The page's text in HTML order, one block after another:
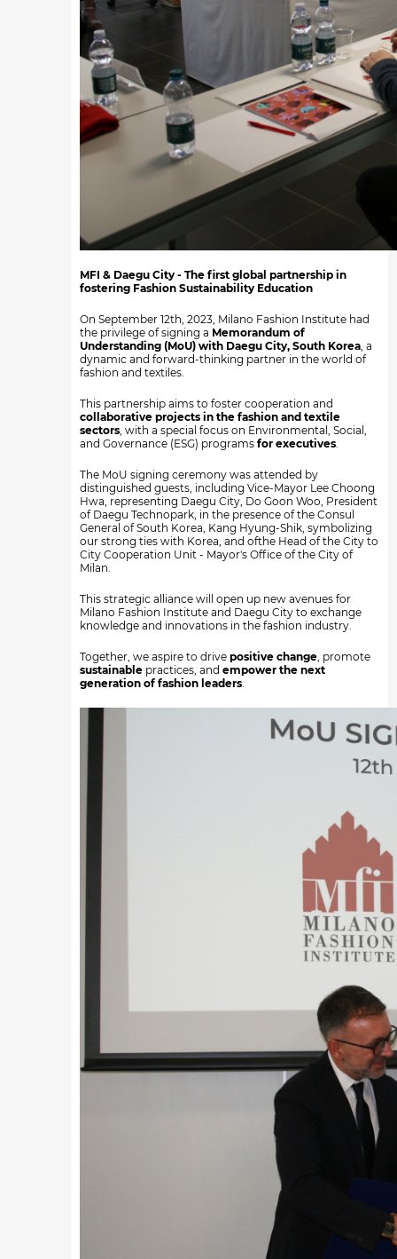
MFI & Daegu City - The first global partnership in
fostering Fashion Sustainability Education
On September 12th, 2023, Milano Fashion Institute had
the privilege of signing a Memorandum of
Understanding (MoU) with Daegu City, South Korea, a
dynamic and forward-thinking partner in the world of
fashion and textiles.
This partnership aims to foster cooperation and
collaborative projects in the fashion and textile
sectors, with a special focus on Environmental, Social,
and Governance (ESG) programs for executives.
The MoU signing ceremony was attended by
distinguished guests, including Vice-Mayor Lee Choong
Hwa, representing Daegu City, Do Goon Woo, President
of Daegu Technopark, in the presence of the Consul
General of South Korea, Kang Hyung-Shik, symbolizing
our strong ties with Korea, and ofthe Head of the City to
City Cooperation Unit - Mayor's Office of the City of
Milan.
This strategic alliance will open up new avenues for
Milano Fashion Institute and Daegu City to exchange
knowledge and innovations in the fashion industry.
Together, we aspire to drive positive change, promote
sustainable practices, and empower the next
generation of fashion leaders.